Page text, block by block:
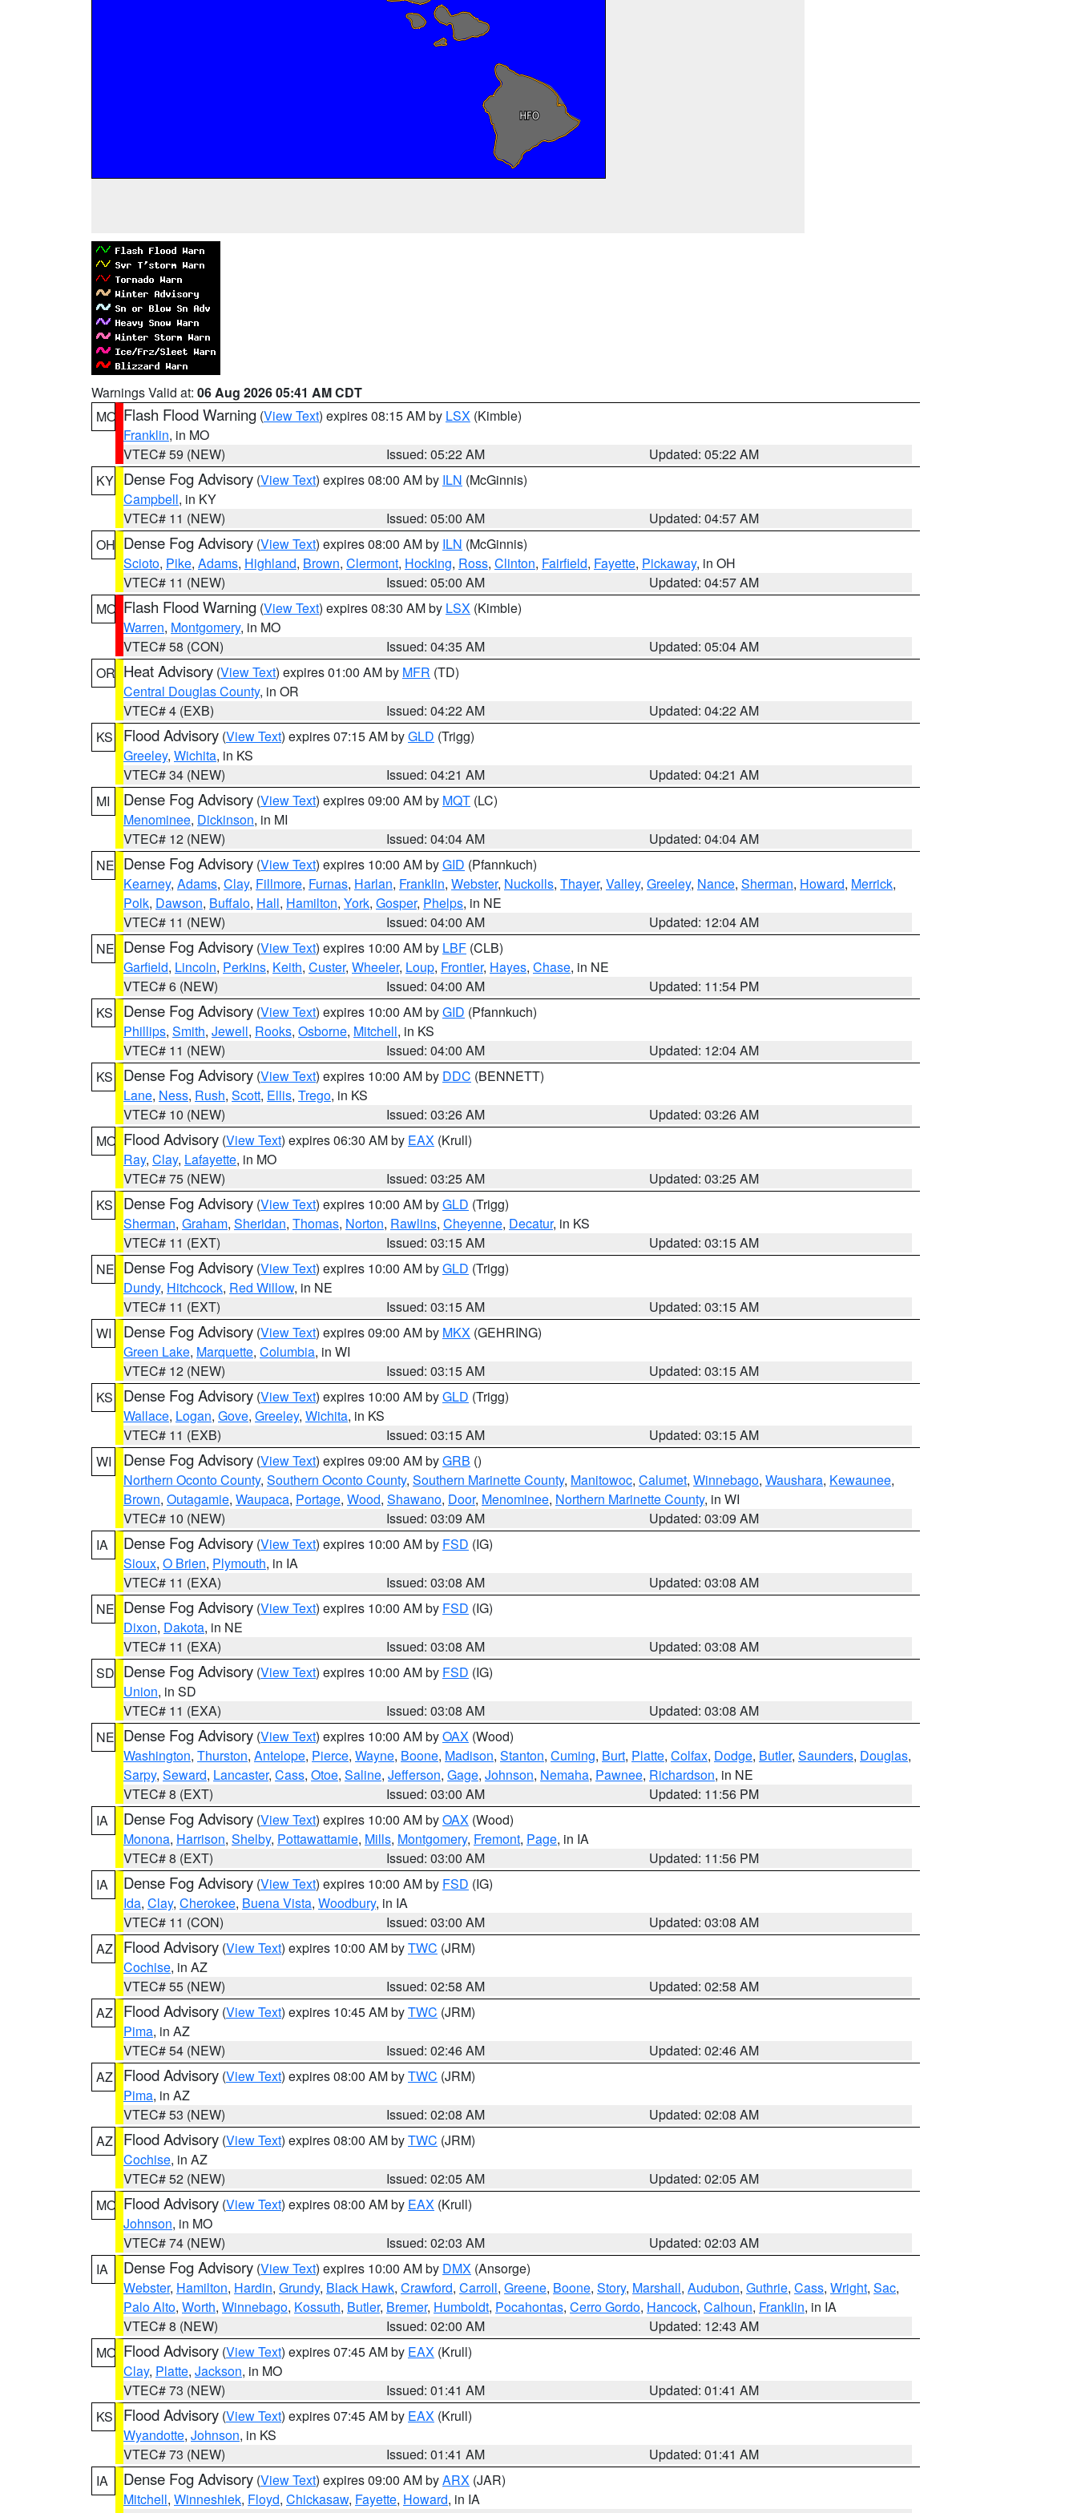
Warnings Valid at: 06 Aug 2026 05:41 AM CDT
MO Flash Flood Warning (View Text) expires 08:15 AM by LSX (Kimble)
Franklin, in MO
VTEC# 59 (NEW)
Issued: 05:22 AM
Updated: 05:22 AM
KY Dense Fog Advisory (View Text) expires 08:00 AM by ILN (McGinnis)
Campbell, in KY
VTEC# 11 (NEW)
Issued: 05:00 AM
Updated: 04:57 AM
OH Dense Fog Advisory (View Text) expires 08:00 AM by ILN (McGinnis)
Scioto, Pike, Adams, Highland, Brown, Clermont, Hocking, Ross, Clinton, Fairfield, Fayette, Pickaway, in OH
VTEC# 11 (NEW)
Issued: 05:00 AM
Updated: 04:57 AM
MO Flash Flood Warning (View Text) expires 08:30 AM by LSX (Kimble)
Warren, Montgomery, in MO
VTEC# 58 (CON)
Issued: 04:35 AM
Updated: 05:04 AM
OR Heat Advisory (View Text) expires 01:00 AM by MFR (TD)
Central Douglas County, in OR
VTEC# 4 (EXB)
Issued: 04:22 AM
Updated: 04:22 AM
KS
Flood Advisory (View Text) expires 07:15 AM byGLD (Trigg)
Greeley, Wichita, in KS
VTEC# 34 (NEW)
Issued: 04:21 AM
Updated: 04:21 AM
MI
Dense Fog Advisory (View Text) expires 09:00 AM by MQT (LC)
Menominee, Dickinson, in MI
VTEC# 12 (NEW)
Issued: 04:04 AM
Updated: 04:04 AM
NE Dense Fog Advisory (View Text) expires 10:00 AM byGID (Pfannkuch)
Kearney, Adams, Clay, Fillmore, Furnas, Harlan, Franklin, Webster, Nuckolls, Thayer, Valley, Greeley, Nance, Sherman, Howard, Merrick,
Polk, Dawson, Buffalo, Hall, Hamilton, York, Gosper, Phelps, in NE
VTEC# 11 (NEW)
Issued: 04:00 AM
Updated: 12:04 AM
NE Dense Fog Advisory (View Text) expires 10:00 AM by LBF (CLB)
Garfield, Lincoln, Perkins, Keith, Custer, Wheeler, Loup, Frontier, Hayes, Chase, in NE
VTEC# 6 (NEW)
Issued: 04:00 AM
Updated: 11:54 PM
KS
Dense Fog Advisory (View Text) expires 10:00 AM byGID (Pfannkuch)
Phillips, Smith, Jewell, Rooks, Osborne, Mitchell, in KS
VTEC# 11 (NEW)
Issued: 04:00 AM
Updated: 12:04 AM
KS
Dense Fog Advisory (View Text) expires 10:00 AM by DDC (BENNETT)
Lane, Ness, Rush, Scott, Ellis, Trego, in KS
VTEC# 10 (NEW)
Issued: 03:26 AM
Updated: 03:26 AM
MO Flood Advisory (View Text) expires 06:30 AM by EAX (Krull)
Ray, Clay, Lafayette, in MO
VTEC# 75 (NEW)
Issued: 03:25 AM
Updated: 03:25 AM
KS
Dense Fog Advisory (View Text) expires 10:00 AM byGLD (Trigg)
Sherman, Graham, Sheridan, Thomas, Norton, Rawlins, Cheyenne, Decatur, in KS
VTEC# 11 (EXT)
Issued: 03:15 AM
Updated: 03:15 AM
NE Dense Fog Advisory (View Text) expires 10:00 AM byGLD (Trigg)
Dundy, Hitchcock, Red Willow, in NE
VTEC# 11 (EXT)
Issued: 03:15 AM
Updated: 03:15 AM
WI
Dense Fog Advisory (View Text) expires 09:00 AM by MKX (GEHRING)
Green Lake, Marquette, Columbia, in WI
VTEC# 12 (NEW)
Issued: 03:15 AM
Updated: 03:15 AM
KS
Dense Fog Advisory (View Text) expires 10:00 AM byGLD (Trigg)
Wallace, Logan, Gove, Greeley, Wichita, in KS
VTEC# 11 (EXB)
Issued: 03:15 AM
Updated: 03:15 AM
WI
Dense Fog Advisory (View Text) expires 09:00 AM byGRB ()
Northern Oconto County, Southern Oconto County, Southern Marinette County, Manitowoc, Calumet, Winnebago, Waushara, Kewaunee,
Brown, Outagamie, Waupaca, Portage, Wood, Shawano, Door, Menominee, Northern Marinette County, in WI
VTEC# 10 (NEW)
Issued: 03:09 AM
Updated: 03:09 AM
IA
Dense Fog Advisory (View Text) expires 10:00 AM by FSD (IG)
Sioux, O Brien, Plymouth, in IA
VTEC# 11 (EXA)
Issued: 03:08 AM
Updated: 03:08 AM
NE Dense Fog Advisory (View Text) expires 10:00 AM by FSD (IG)
Dixon, Dakota, in NE
VTEC# 11 (EXA)
Issued: 03:08 AM
Updated: 03:08 AM
SD Dense Fog Advisory (View Text) expires 10:00 AM by FSD (IG)
Union, in SD
VTEC# 11 (EXA)
Issued: 03:08 AM
Updated: 03:08 AM
NE Dense Fog Advisory (View Text) expires 10:00 AM byOAX (Wood)
Washington, Thurston, Antelope, Pierce, Wayne, Boone, Madison, Stanton, Cuming, Burt, Platte, Colfax, Dodge, Butler, Saunders, Douglas,
Sarpy, Seward, Lancaster, Cass, Otoe, Saline, Jefferson, Gage, Johnson, Nemaha, Pawnee, Richardson, in NE
VTEC# 8 (EXT)
Issued: 03:00 AM
Updated: 11:56 PM
IA
Dense Fog Advisory (View Text) expires 10:00 AM byOAX (Wood)
Monona, Harrison, Shelby, Pottawattamie, Mills, Montgomery, Fremont, Page, in IA
VTEC# 8 (EXT)
Issued: 03:00 AM
Updated: 11:56 PM
IA
Dense Fog Advisory (View Text) expires 10:00 AM by FSD (IG)
Ida, Clay, Cherokee, Buena Vista, Woodbury, in IA
VTEC# 11 (CON)
Issued: 03:00 AM
Updated: 03:08 AM
AZ
Flood Advisory (View Text) expires 10:00 AM byTWC (JRM)
Cochise, in AZ
VTEC# 55 (NEW)
Issued: 02:58 AM
Updated: 02:58 AM
AZ
Flood Advisory (View Text) expires 10:45 AM byTWC (JRM)
Pima, in AZ
VTEC# 54 (NEW)
Issued: 02:46 AM
Updated: 02:46 AM
AZ
Flood Advisory (View Text) expires 08:00 AM byTWC (JRM)
Pima, in AZ
VTEC# 53 (NEW)
Issued: 02:08 AM
Updated: 02:08 AM
AZ
Flood Advisory (View Text) expires 08:00 AM byTWC (JRM)
Cochise, in AZ
VTEC# 52 (NEW)
Issued: 02:05 AM
Updated: 02:05 AM
MO Flood Advisory (View Text) expires 08:00 AM by EAX (Krull)
Johnson, in MO
VTEC# 74 (NEW)
Issued: 02:03 AM
Updated: 02:03 AM
IA
Dense Fog Advisory (View Text) expires 10:00 AM by DMX (Ansorge)
Webster, Hamilton, Hardin, Grundy, Black Hawk, Crawford, Carroll, Greene, Boone, Story, Marshall, Audubon, Guthrie, Cass, Wright, Sac,
Palo Alto, Worth, Winnebago, Kossuth, Butler, Bremer, Humboldt, Pocahontas, Cerro Gordo, Hancock, Calhoun, Franklin, in IA
VTEC# 8 (NEW)
Issued: 02:00 AM
Updated: 12:43 AM
MO Flood Advisory (View Text) expires 07:45 AM by EAX (Krull)
Clay, Platte, Jackson, in MO
VTEC# 73 (NEW)
Issued: 01:41 AM
Updated: 01:41 AM
KS
Flood Advisory (View Text) expires 07:45 AM by EAX (Krull)
Wyandotte, Johnson, in KS
VTEC# 73 (NEW)
Issued: 01:41 AM
Updated: 01:41 AM
IA
Dense Fog Advisory (View Text) expires 09:00 AM byARX (JAR)
Mitchell, Winneshiek, Floyd, Chickasaw, Fayette, Howard, in IA